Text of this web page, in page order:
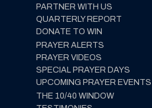
PARTNER WITH US
QUARTERLY REPORT
DONATE TO WIN
PRAYER ALERTS
PRAYER VIDEOS
SPECIAL PRAYER DAYS
UPCOMING PRAYER EVENTS
THE 10/40 WINDOW